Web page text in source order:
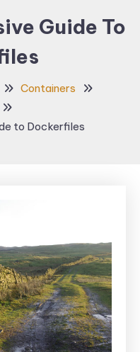
Guide To
Containers
to Dockerfiles